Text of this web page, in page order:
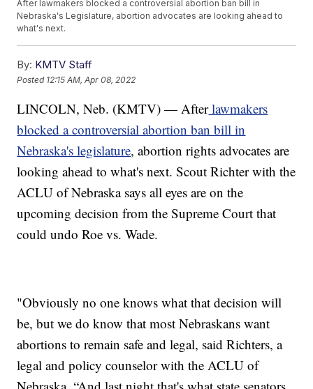
After lawmakers blocked a controversial abortion ban bill in
Nebraska's Legislature, abortion advocates are looking ahead to
what's next.
By: KMTV Staff
Posted 12:15 AM, Apr 08, 2022
LINCOLN, Neb. (KMTV) — Afterlawmakers
blocked a controversial abortion ban bill in
Nebraska's legislature, abortion rights advocates are
looking ahead to what's next. Scout Richter with the
ACLU of Nebraska says all eyes are on the
upcoming decision from the Supreme Court that
could undo Roe vs. Wade.
"Obviously no one knows what that decision will
be, but we do know that most Nebraskans want
abortions to remain safe and legal, said Richters, a
legal and policy counselor with the ACLU of